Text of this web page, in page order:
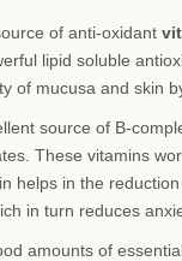
of anti-oxidant
lipid soluble
of mucusa and skin
source of B-
These vitamins
helps in the
in turn reduces
amounts of